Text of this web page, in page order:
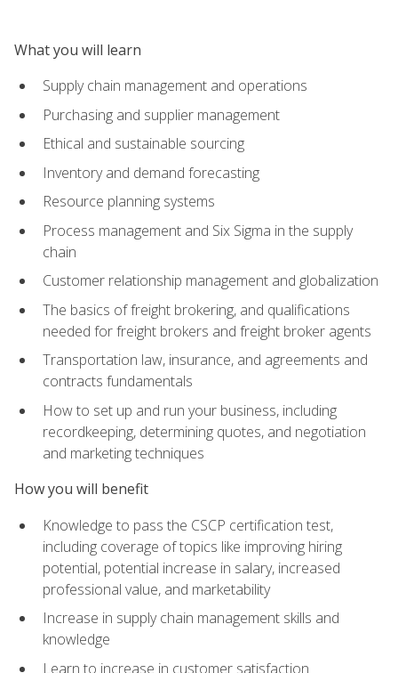
What you will learn
Supply chain management and operations
Purchasing and supplier management
Ethical and sustainable sourcing
Inventory and demand forecasting
Resource planning systems
Process management and Six Sigma in the supply
chain
Customer relationship management and globalization
The basics of freight brokering, and qualifications
needed for freight brokers and freight broker agents
Transportation law, insurance, and agreements and
contracts fundamentals
How to set up and run your business, including
recordkeeping, determining quotes, and negotiation
and marketing techniques
How you will benefit
Knowledge to pass the CSCP certification test,
including coverage of topics like improving hiring
potential, potential increase in salary, increased
professional value, and marketability
Increase in supply chain management skills and
knowledge
Learn to increase in customer satisfaction